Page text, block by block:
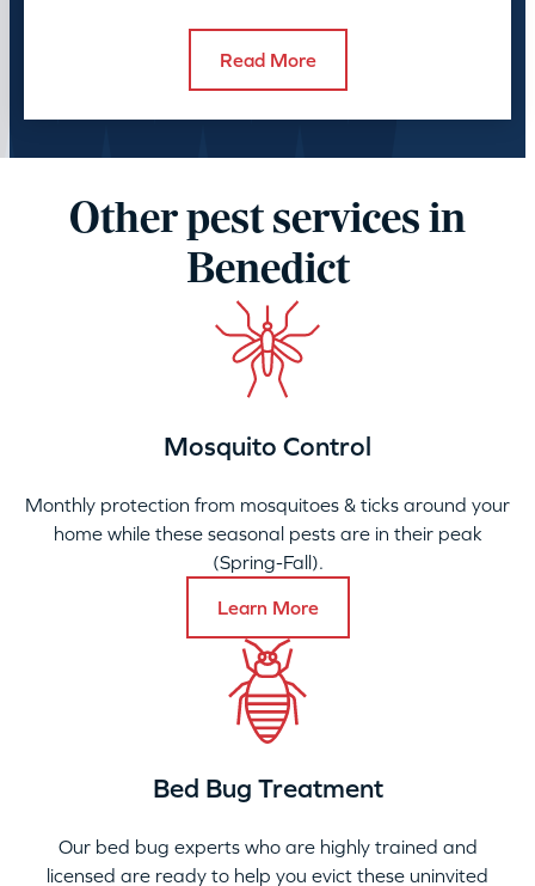
Read More
Other pest services in
Benedict
Mosquito Control
Monthly protection from mosquitoes & ticks around your
home while these seasonal pests are in their peak
(Spring-Fall).
Learn More
Bed Bug Treatment
Our bed bug experts who are highly trained and
licensed are ready to help you evict these uninvited